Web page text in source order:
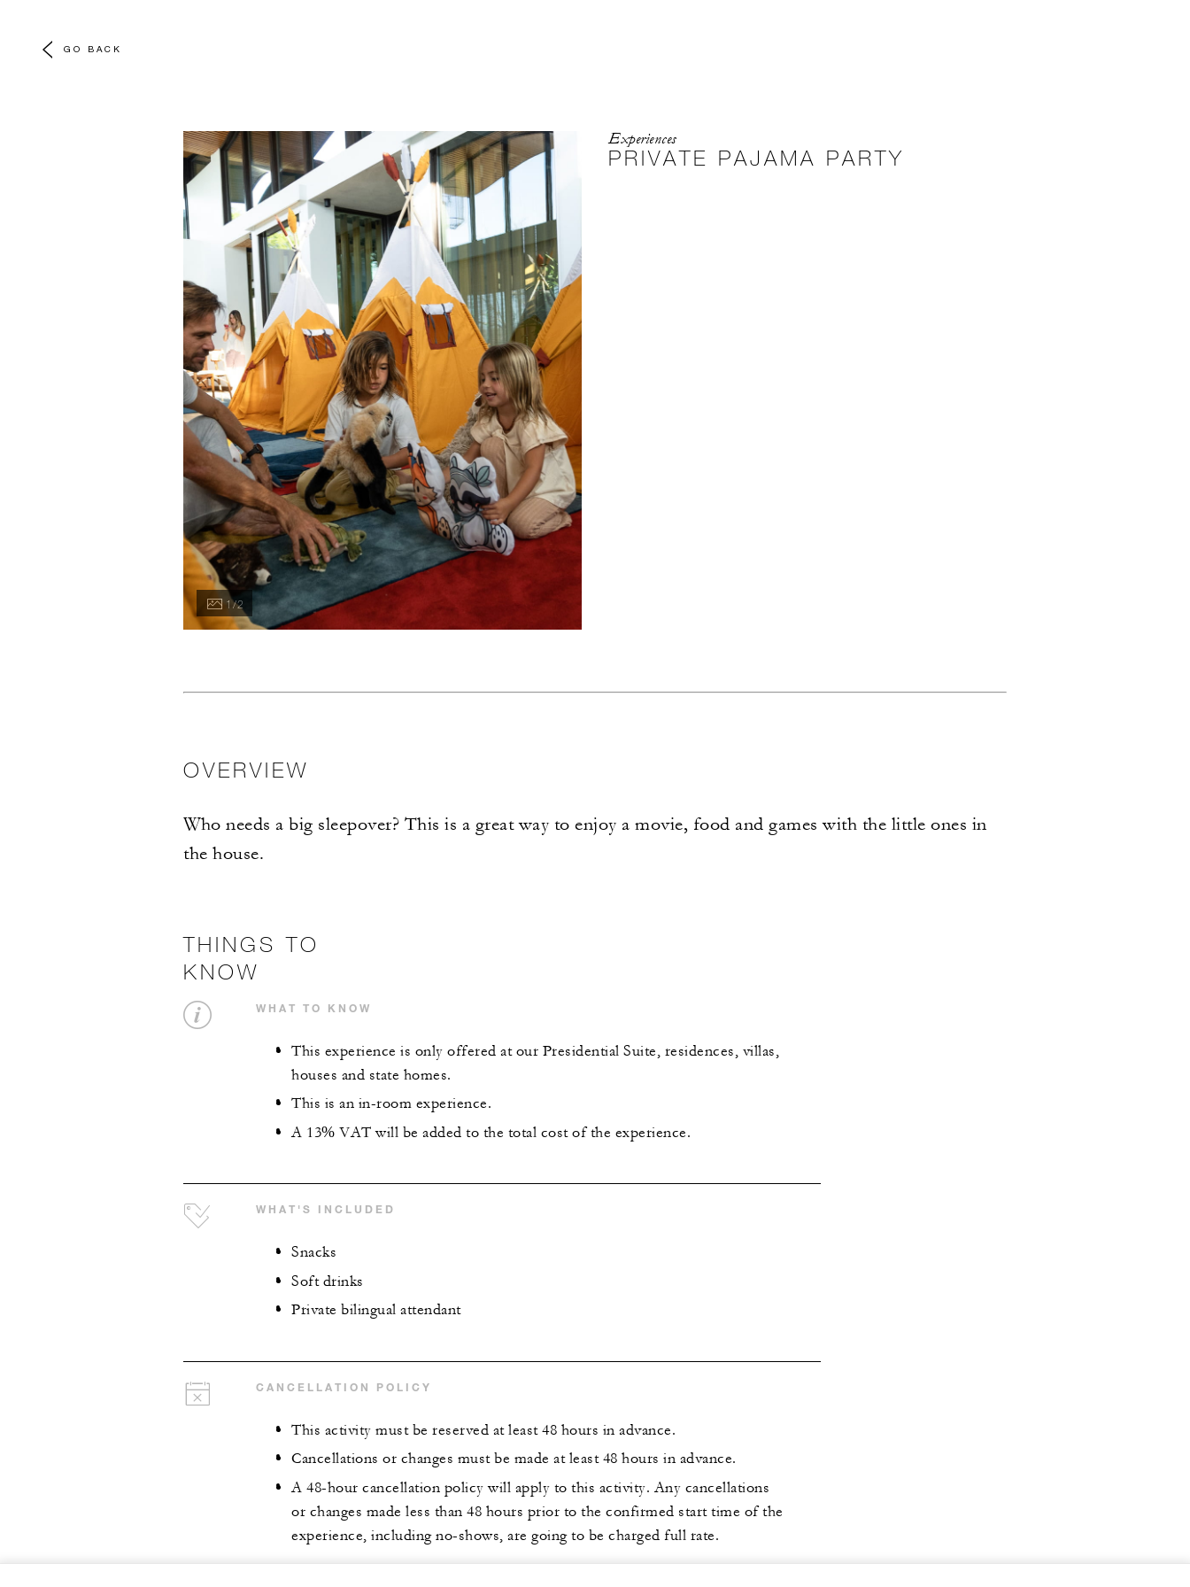
GO BACK
1 / 2
Experiences
PRIVATE PAJAMA PARTY
OVERVIEW
Who needs a big sleepover? This is a great way to enjoy a movie, food and games with the little ones in
the house.
THINGS TO
KNOW
WHAT TO KNOW
This experience is only offered at our Presidential Suite, residences, villas,
houses and state homes.
This is an in-room experience.
A 13% VAT will be added to the total cost of the experience.
WHAT'S INCLUDED
Snacks
Soft drinks
Private bilingual attendant
CANCELLATION POLICY
This activity must be reserved at least 48 hours in advance.
Cancellations or changes must be made at least 48 hours in advance.
A 48-hour cancellation policy will apply to this activity. Any cancellations
or changes made less than 48 hours prior to the confirmed start time of the
experience, including no-shows, are going to be charged full rate.